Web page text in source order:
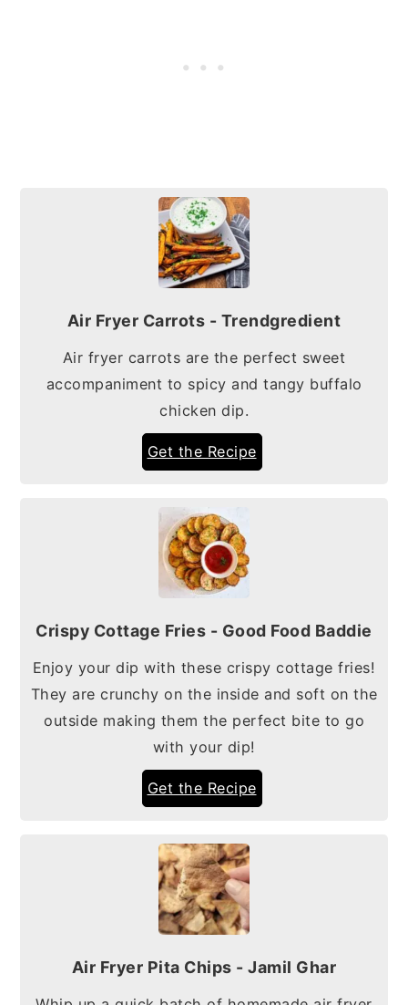
Air Fryer Carrots - Trendgredient
Air fryer carrots are the perfect sweet
accompaniment to spicy and tangy buffalo
chicken dip.
Get the Recipe
Crispy Cottage Fries - Good Food Baddie
Enjoy your dip with these crispy cottage fries!
They are crunchy on the inside and soft on the
outside making them the perfect bite to go
with your dip!
Get the Recipe
Air Fryer Pita Chips - Jamil Ghar